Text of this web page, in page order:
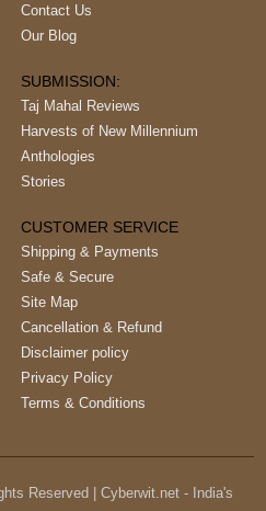
Contact Us
Our Blog
SUBMISSION:
Taj Mahal Reviews
Harvests of New Millennium
Anthologies
Stories
CUSTOMER SERVICE
Shipping & Payments
Safe & Secure
Site Map
Cancellation & Refund
Disclaimer policy
Privacy Policy
Terms & Conditions
Reserved | Cyberwit.net - India's